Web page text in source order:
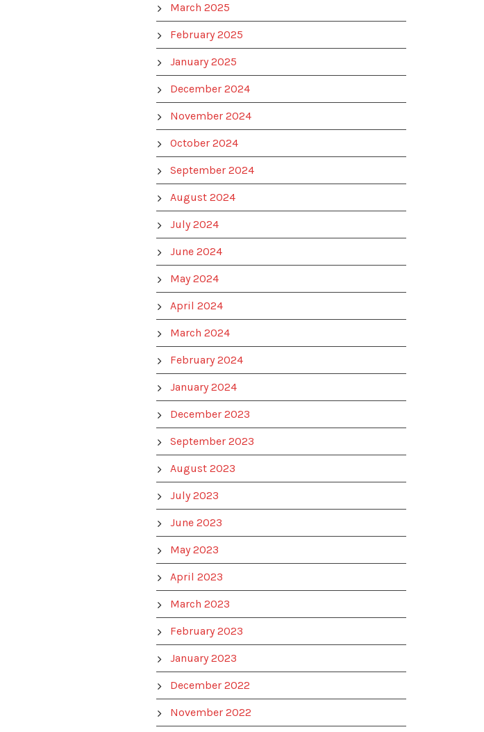
March 2025
February 2025
January 2025
December 2024
November 2024
October 2024
September 2024
August 2024
July 2024
June 2024
May 2024
April 2024
March 2024
February 2024
January 2024
December 2023
September 2023
August 2023
July 2023
June 2023
May 2023
April 2023
March 2023
February 2023
January 2023
December 2022
November 2022